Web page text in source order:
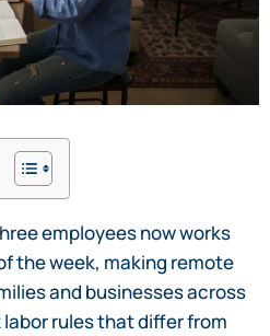
employees now works
the week, making remote
and businesses across
rules that differ from